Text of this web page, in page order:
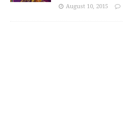
August 10, 2015